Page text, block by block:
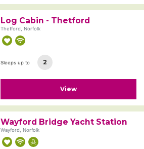
Log Cabin - Thetford
Thetford, Norfolk
Sleeps up to 2
View
Wayford Bridge Yacht Station
Wayford, Norfolk